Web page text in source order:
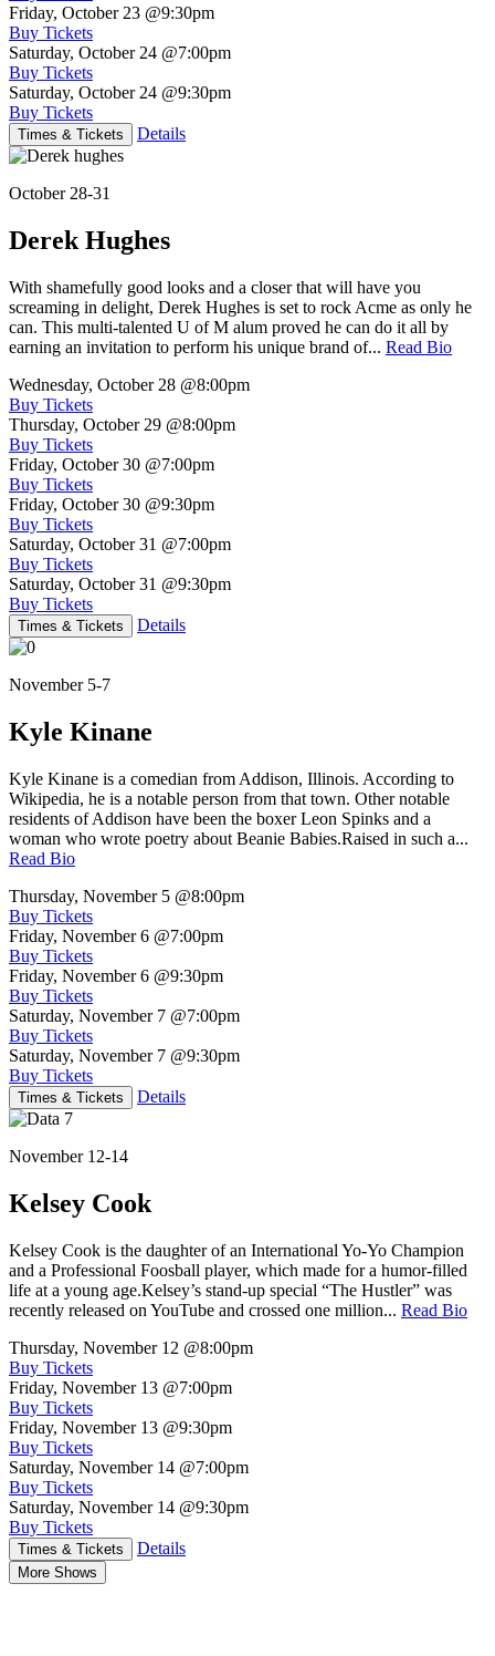
Friday, October 23 @9:30pm
Buy Tickets
Saturday, October 24 @7:00pm
Buy Tickets
Saturday, October 24 @9:30pm
Buy Tickets
Times & Tickets Details
October 28-31
Derek Hughes
With shamefully good looks and a closer that will have you
screaming in delight, Derek Hughes is set to rock Acme as only he
can. This multi-talented U of M alum proved he can do it all by
earning an invitation to perform his unique brand of... Read Bio
Wednesday, October 28 @8:00pm
Buy Tickets
Thursday, October 29 @8:00pm
Buy Tickets
Friday, October 30 @7:00pm
Buy Tickets
Friday, October 30 @9:30pm
Buy Tickets
Saturday, October 31 @7:00pm
Buy Tickets
Saturday, October 31 @9:30pm
Buy Tickets
Times & Tickets Details
November 5-7
Kyle Kinane
Kyle Kinane is a comedian from Addison, Illinois. According to
Wikipedia, he is a notable person from that town. Other notable
residents of Addison have been the boxer Leon Spinks and a
woman who wrote poetry about Beanie Babies.Raised in such a...
Read Bio
Thursday, November 5 @8:00pm
Buy Tickets
Friday, November 6 @7:00pm
Buy Tickets
Friday, November 6 @9:30pm
Buy Tickets
Saturday, November 7 @7:00pm
Buy Tickets
Saturday, November 7 @9:30pm
Buy Tickets
Times & Tickets Details
November 12-14
Kelsey Cook
Kelsey Cook is the daughter of an International Yo-Yo Champion
and a Professional Foosball player, which made for a humor-filled
life at a young age.Kelsey’s stand-up special “The Hustler” was
recently released on YouTube and crossed one million... Read Bio
Thursday, November 12 @8:00pm
Buy Tickets
Friday, November 13 @7:00pm
Buy Tickets
Friday, November 13 @9:30pm
Buy Tickets
Saturday, November 14 @7:00pm
Buy Tickets
Saturday, November 14 @9:30pm
Buy Tickets
Times & Tickets Details
More Shows